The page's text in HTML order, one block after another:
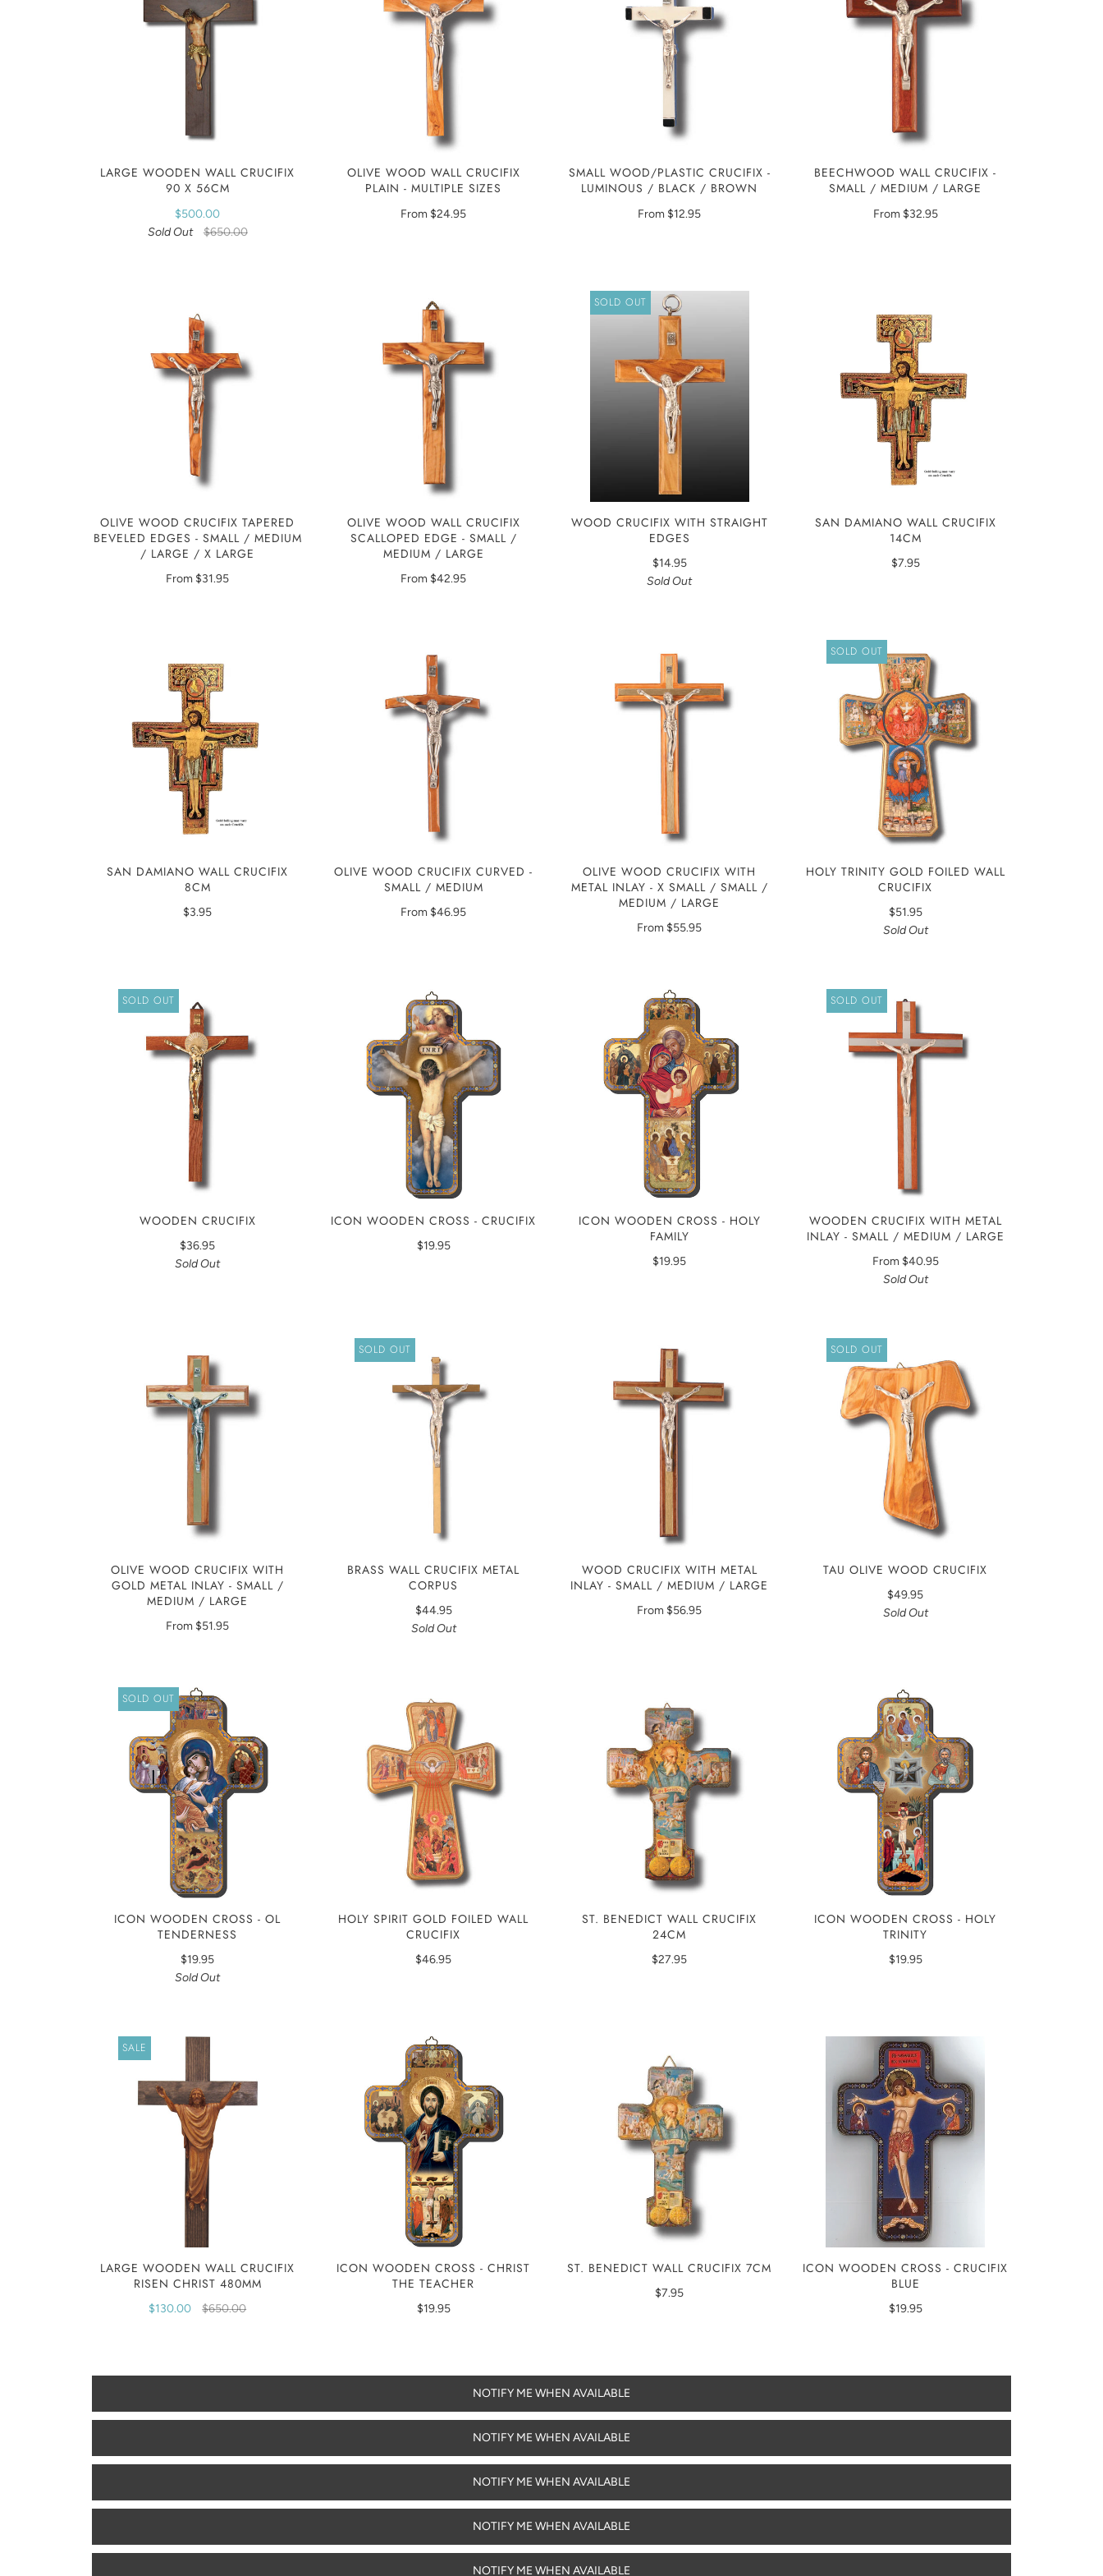
LARGE WOODEN WALL CRUCIFIX
90 X 56CM
$500.00
Sold Out
$650.00
OLIVE WOOD WALL CRUCIFIX
PLAIN - MULTIPLE SIZES
From $24.95
SMALL WOOD/PLASTIC CRUCIFIX -
LUMINOUS / BLACK / BROWN
From $12.95
BEECHWOOD WALL CRUCIFIX -
SMALL / MEDIUM / LARGE
From $32.95
OLIVE WOOD CRUCIFIX TAPERED
BEVELED EDGES - SMALL / MEDIUM
/ LARGE / X LARGE
From $31.95
OLIVE WOOD WALL CRUCIFIX
SCALLOPED EDGE - SMALL /
MEDIUM / LARGE
From $42.95
SOLD OUT
WOOD CRUCIFIX WITH STRAIGHT
EDGES
$14.95
Sold Out
SAN DAMIANO WALL CRUCIFIX
14CM
$7.95
SAN DAMIANO WALL CRUCIFIX
8CM
$3.95
OLIVE WOOD CRUCIFIX CURVED -
SMALL / MEDIUM
From $46.95
OLIVE WOOD CRUCIFIX WITH
METAL INLAY - X SMALL / SMALL /
MEDIUM / LARGE
From $55.95
SOLD OUT
HOLY TRINITY GOLD FOILED WALL
CRUCIFIX
$51.95
Sold Out
SOLD OUT
WOODEN CRUCIFIX
$36.95
Sold Out
ICON WOODEN CROSS - CRUCIFIX
$19.95
ICON WOODEN CROSS - HOLY
FAMILY
$19.95
SOLD OUT
WOODEN CRUCIFIX WITH METAL
INLAY - SMALL / MEDIUM / LARGE
From $40.95
Sold Out
OLIVE WOOD CRUCIFIX WITH
GOLD METAL INLAY - SMALL /
MEDIUM / LARGE
From $51.95
SOLD OUT
BRASS WALL CRUCIFIX METAL
CORPUS
$44.95
Sold Out
WOOD CRUCIFIX WITH METAL
INLAY - SMALL / MEDIUM / LARGE
From $56.95
SOLD OUT
TAU OLIVE WOOD CRUCIFIX
$49.95
Sold Out
SOLD OUT
ICON WOODEN CROSS - OL
TENDERNESS
$19.95
Sold Out
HOLY SPIRIT GOLD FOILED WALL
CRUCIFIX
$46.95
ST. BENEDICT WALL CRUCIFIX
24CM
$27.95
ICON WOODEN CROSS - HOLY
TRINITY
$19.95
SALE
LARGE WOODEN WALL CRUCIFIX
RISEN CHRIST 480MM
$130.00 $650.00
ICON WOODEN CROSS - CHRIST
THE TEACHER
$19.95
ST. BENEDICT WALL CRUCIFIX 7CM
$7.95
ICON WOODEN CROSS - CRUCIFIX
BLUE
$19.95
NOTIFY ME WHEN AVAILABLE
NOTIFY ME WHEN AVAILABLE
NOTIFY ME WHEN AVAILABLE
NOTIFY ME WHEN AVAILABLE
NOTIFY ME WHEN AVAILABLE